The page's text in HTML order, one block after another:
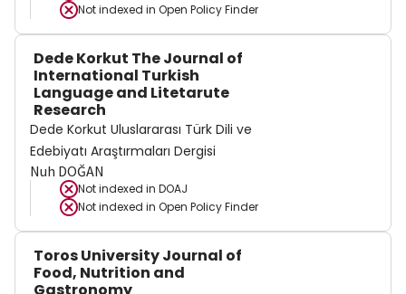
Not indexed in Open Policy Finder
Dede Korkut The Journal of
International Turkish
Language and Litetarute
Research
Dede Korkut Uluslararası Türk Dili ve
Edebiyatı Araştırmaları Dergisi
Nuh DOĞAN
Not indexed in DOAJ
Not indexed in Open Policy Finder
Toros University Journal of
Food, Nutrition and